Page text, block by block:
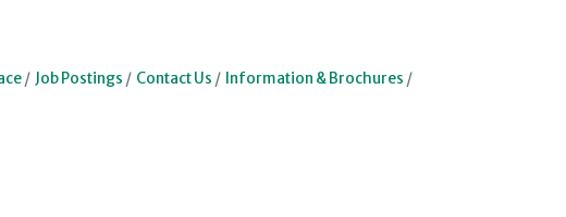
Job Postings Contact Us
Information & Brochures